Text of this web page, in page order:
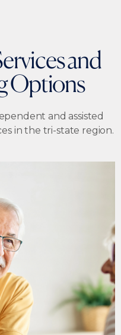
and
Options
and assisted
in the tri-state region.